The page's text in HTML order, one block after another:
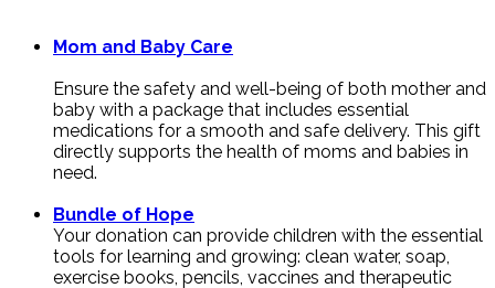
Mom and Baby Care
Ensure the safety and well-being of both mother and
baby with a package that includes essential
medications for a smooth and safe delivery. This gift
directly supports the health of moms and babies in
need.
Bundle of Hope
Your donation can provide children with the essential
tools for learning and growing: clean water, soap,
exercise books, pencils, vaccines and therapeutic